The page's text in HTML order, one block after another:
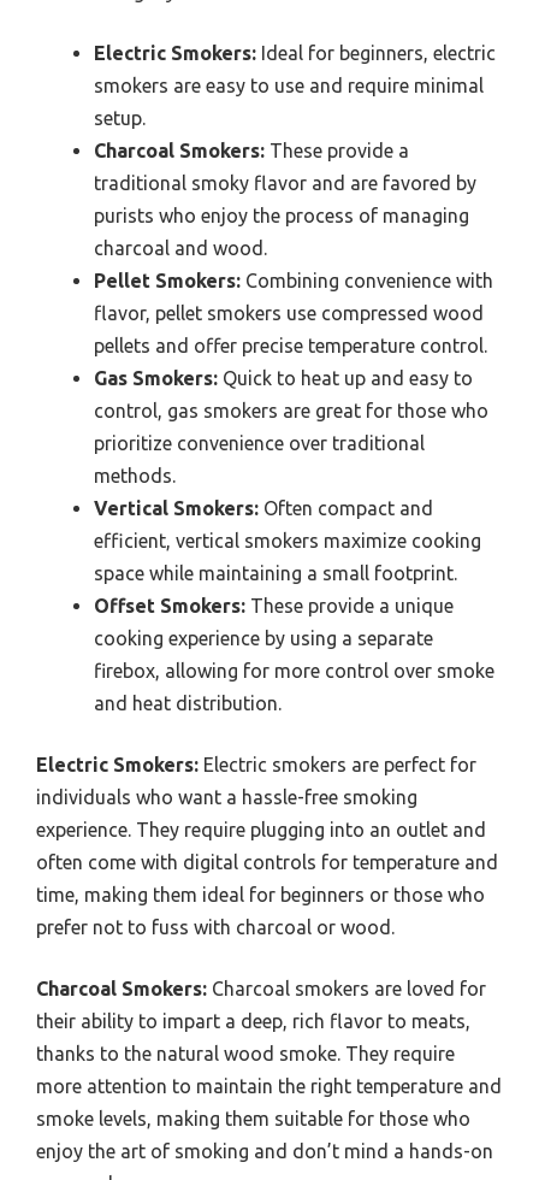
Electric Smokers: Ideal for beginners, electric
smokers are easy to use and require minimal
setup.
Charcoal Smokers: These provide a
traditional smoky flavor and are favored by
purists who enjoy the process of managing
charcoal and wood.
Pellet Smokers: Combining convenience with
flavor, pellet smokers use compressed wood
pellets and offer precise temperature control.
Gas Smokers: Quick to heat up and easy to
control, gas smokers are great for those who
prioritize convenience over traditional
methods.
Vertical Smokers: Often compact and
efficient, vertical smokers maximize cooking
space while maintaining a small footprint.
Offset Smokers: These provide a unique
cooking experience by using a separate
firebox, allowing for more control over smoke
and heat distribution.
Electric Smokers: Electric smokers are perfect for
individuals who want a hassle-free smoking
experience. They require plugging into an outlet and
often come with digital controls for temperature and
time, making them ideal for beginners or those who
prefer not to fuss with charcoal or wood.
Charcoal Smokers: Charcoal smokers are loved for
their ability to impart a deep, rich flavor to meats,
thanks to the natural wood smoke. They require
more attention to maintain the right temperature and
smoke levels, making them suitable for those who
enjoy the art of smoking and don’t mind a hands-on